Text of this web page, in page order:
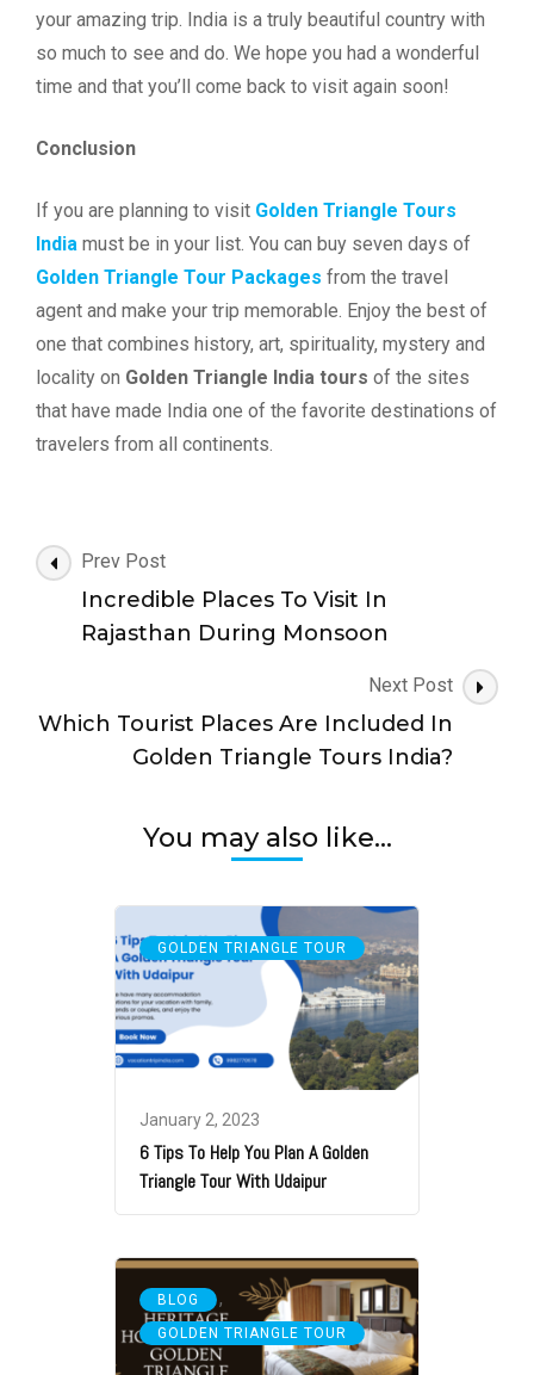
your amazing trip. India is a truly beautiful country with
so much to see and do. We hope you had a wonderful
time and that you’ll come back to visit again soon!
Conclusion
If you are planning to visit Golden Triangle Tours
India must be in your list. You can buy seven days of
Golden Triangle Tour Packages from the travel
agent and make your trip memorable. Enjoy the best of
one that combines history, art, spirituality, mystery and
locality on Golden Triangle India tours of the sites
that have made India one of the favorite destinations of
travelers from all continents.
Post
Navigation
Prev Post
Incredible Places To Visit In
Rajasthan During Monsoon
Next Post
Which Tourist Places Are Included In
Golden Triangle Tours India?
You may also like...
GOLDEN TRIANGLE TOUR
January 2, 2023
6 Tips To Help You Plan A Golden
Triangle Tour With Udaipur
BLOG ,
GOLDEN TRIANGLE TOUR